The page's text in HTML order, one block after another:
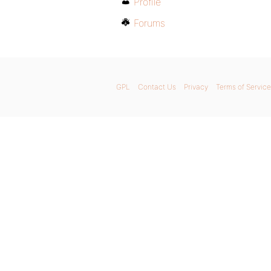
Forums
GPL Contact Us Privacy Terms of Service